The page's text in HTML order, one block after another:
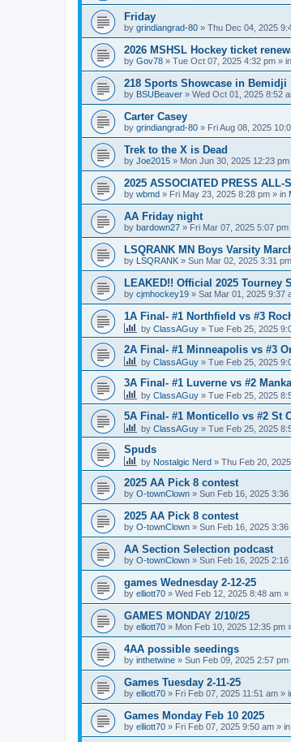
Friday
by grindiangrad-80 » Thu Dec 04, 2025
2026 MSHSL Hockey ticket
by Gov78 » Tue Oct 07, 2025 4:32 pm » in
218 Sports Showcase in Bemidji
by BSUBeaver » Wed Oct 01, 2025 8:52
Carter Casey
by grindiangrad-80 » Fri Aug 08, 2025
Trek to the X is Dead
by Joe2015 » Mon Jun 30, 2025 12:23 pm
2025 ASSOCIATED PRESS ALL-
by wbmd » Fri May 23, 2025 8:28 pm » in
AA Friday night
by bardown27 » Fri Mar 07, 2025 5:07 pm
LSQRANK MN Boys Varsity
by LSQRANK » Sun Mar 02, 2025 3:31 pm
LEAKED!! Official 2025 Tourney
by cjmhockey19 » Sat Mar 01, 2025 9:37
1A Final- #1 Northfield vs #3
by ClassAGuy » Tue Feb 25, 2025
2A Final- #1 Minneapolis vs #3
by ClassAGuy » Tue Feb 25, 2025
3A Final- #1 Luverne vs #2
by ClassAGuy » Tue Feb 25, 2025
5A Final- #1 Monticello vs #2 St
by ClassAGuy » Tue Feb 25, 2025
Spuds
by Nostalgic Nerd » Thu Feb 20,
2025 AA Pick 8 contest
by O-townClown » Sun Feb 16, 2025 3:36
2025 AA Pick 8 contest
by O-townClown » Sun Feb 16, 2025 3:36
AA Section Selection podcast
by O-townClown » Sun Feb 16, 2025 2:16
games Wednesday 2-12-25
by elliott70 » Wed Feb 12, 2025 8:48 am »
GAMES MONDAY 2/10/25
by elliott70 » Mon Feb 10, 2025 12:35 pm
4AA possible seedings
by inthetwine » Sun Feb 09, 2025 2:57 pm
Games Tuesday 2-11-25
by elliott70 » Fri Feb 07, 2025 11:51 am »
Games Monday Feb 10 2025
by elliott70 » Fri Feb 07, 2025 9:50 am » in